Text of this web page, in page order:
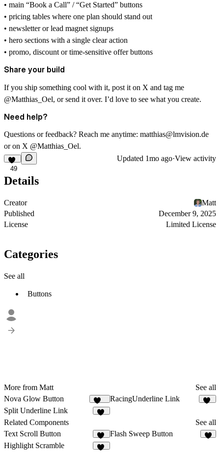
• main “Book a Call” / “Get Started” buttons
• pricing tables where one plan should stand out
• newsletter or lead magnet signups
• hero sections with a single clear action
• promo, discount or time-sensitive offer buttons
Share your build
If you ship something cool with it, post it on X and tag me
@Matthias_Oel, or send it over. I’d love to see what you create.
Need help?
Questions or feedback? Reach me anytime: matthias@lmvision.de
or on X @Matthias_Oel.
49
Updated 1mo ago·View activity
Details
Creator
Matt
Published
December 9, 2025
License
Limited License
Categories
See all
Buttons
More from Matt
See all
Nova Glow Button
135
RacingUnderline Link
Split Underline Link
Related Components
See all
Text Scroll Button
13
Flash Sweep Button
Highlight Scramble